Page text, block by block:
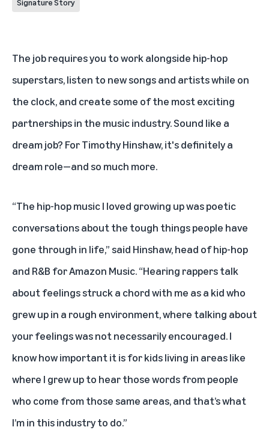
Signature Story
The job requires you to work alongside hip-hop
superstars, listen to new songs and artists while on
the clock, and create some of the most exciting
partnerships in the music industry. Sound like a
dream job? For Timothy Hinshaw, it's definitely a
dream role—and so much more.
“The hip-hop music I loved growing up was poetic
conversations about the tough things people have
gone through in life,” said Hinshaw, head of hip-hop
and R&B for Amazon Music. “Hearing rappers talk
about feelings struck a chord with me as a kid who
grew up in a rough environment, where talking about
your feelings was not necessarily encouraged. I
know how important it is for kids living in areas like
where I grew up to hear those words from people
who come from those same areas, and that’s what
I’m in this industry to do.”